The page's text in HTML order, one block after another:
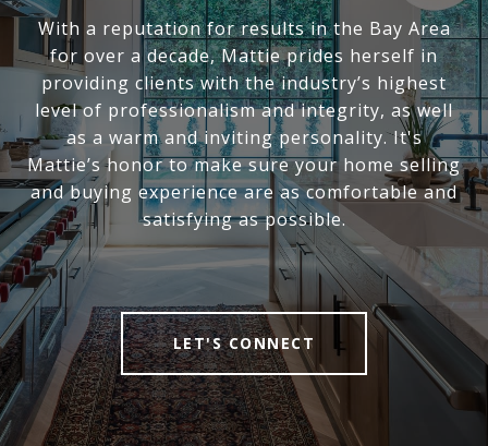
With a reputation for results in the Bay Area
for over a decade, Mattie prides herself in
providing clients with the industry’s highest
level of professionalism and integrity, as well
as a warm and inviting personality. It's
Mattie’s honor to make sure your home selling
and buying experience are as comfortable and
satisfying as possible.
LET'S CONNECT